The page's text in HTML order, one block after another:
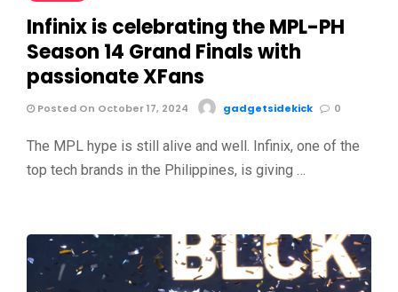
Infinix is celebrating the MPL-PH
Season 14 Grand Finals with
passionate XFans
Posted On October 17, 2024 gadgetsidekick 0
The MPL hype is still alive and well. Infinix, one of the
top tech brands in the Philippines, is giving …